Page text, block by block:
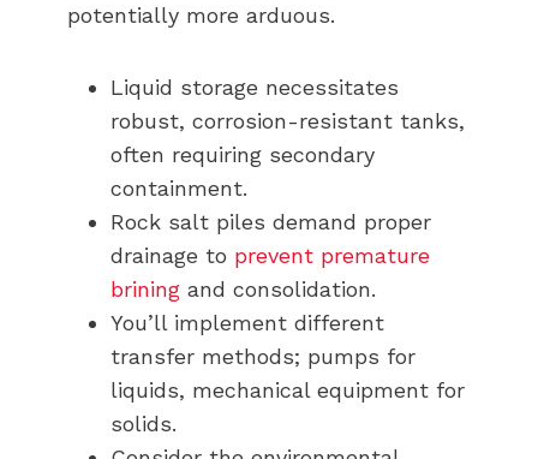
potentially more arduous.
Liquid storage necessitates
robust, corrosion-resistant tanks,
often requiring secondary
containment.
Rock salt piles demand proper
drainage to prevent premature
brining and consolidation.
You’ll implement different
transfer methods; pumps for
liquids, mechanical equipment for
solids.